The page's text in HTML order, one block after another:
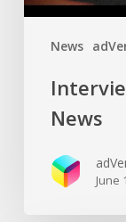
News
News
June